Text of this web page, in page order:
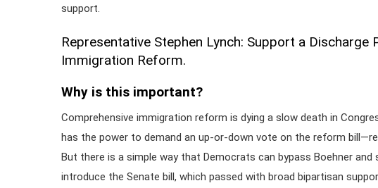
support.
Representative Stephen Lynch: Support a
Immigration Reform.
Why is this important?
Comprehensive immigration reform is dying a slow death in
has the power to demand an up-or-down vote on the reform
But there is a simple way that Democrats can bypass Boehner
introduce the Senate bill, which passed with broad bipartisan